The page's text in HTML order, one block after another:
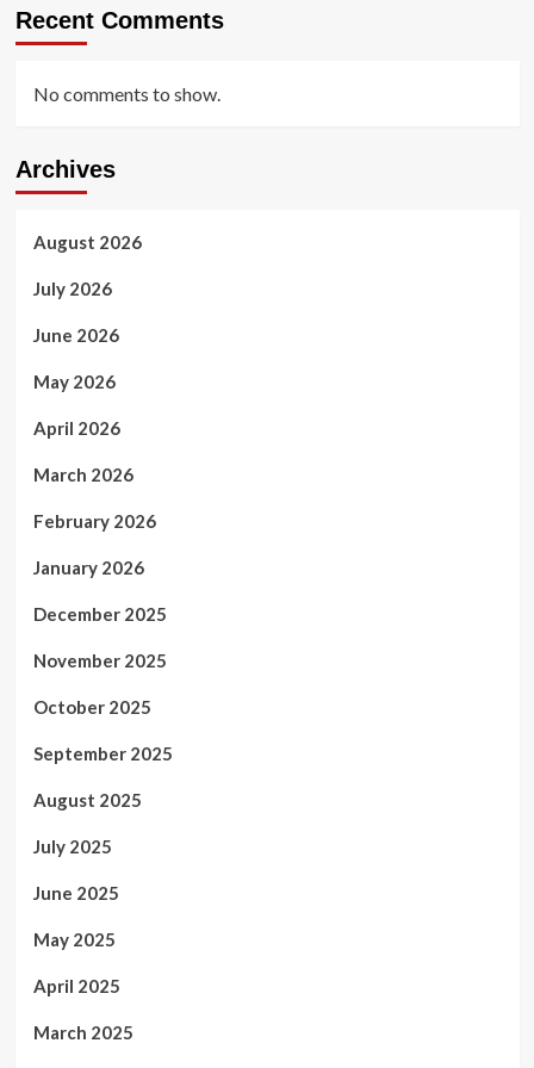
Recent Comments
No comments to show.
Archives
August 2026
July 2026
June 2026
May 2026
April 2026
March 2026
February 2026
January 2026
December 2025
November 2025
October 2025
September 2025
August 2025
July 2025
June 2025
May 2025
April 2025
March 2025